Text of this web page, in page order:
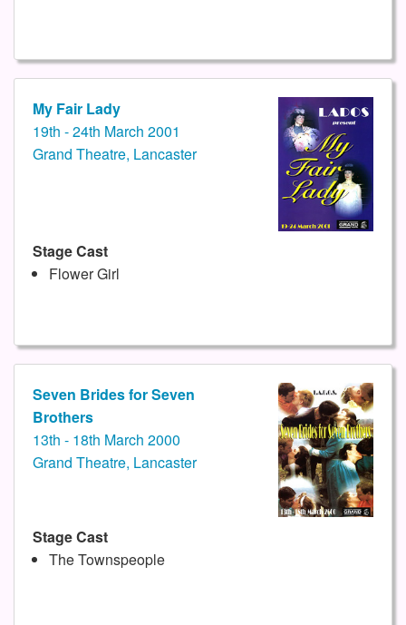
My Fair Lady
19th - 24th March 2001
Grand Theatre, Lancaster
Stage Cast
Flower Girl
Seven Brides for Seven
Brothers
13th - 18th March 2000
Grand Theatre, Lancaster
Stage Cast
The Townspeople